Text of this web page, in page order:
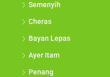
Semenyih
Cheras
Bayan Lepas
Ayer Itam
Penang